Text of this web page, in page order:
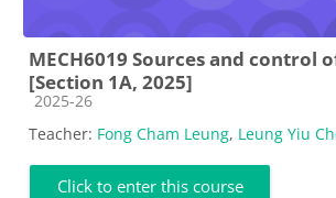
MECH6019 Sources and control
[Section 1A, 2025]
Course category
2025-26
Teacher: Fong Cham Leung, Leung Yiu
Click to enter this course